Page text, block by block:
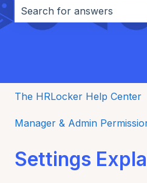
This is a search
There are no
The HRLocker Help Center
Manager & Admin
Settings